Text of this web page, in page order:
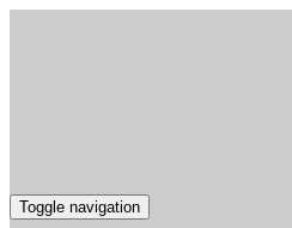
Toggle navigation